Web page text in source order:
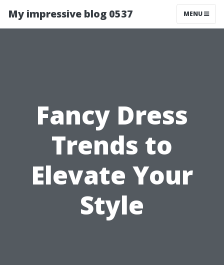
My impressive blog 0537 MENU
Fancy Dress
Trends to
Elevate Your
Style